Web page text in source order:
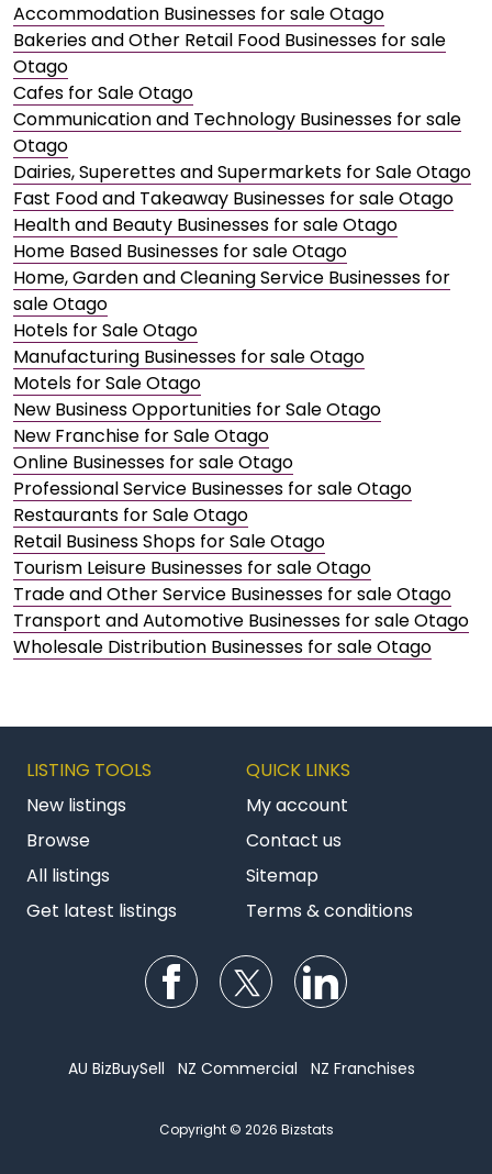
Accommodation Businesses for sale Otago
Bakeries and Other Retail Food Businesses for sale
Otago
Cafes for Sale Otago
Communication and Technology Businesses for sale
Otago
Dairies, Superettes and Supermarkets for Sale Otago
Fast Food and Takeaway Businesses for sale Otago
Health and Beauty Businesses for sale Otago
Home Based Businesses for sale Otago
Home, Garden and Cleaning Service Businesses for
sale Otago
Hotels for Sale Otago
Manufacturing Businesses for sale Otago
Motels for Sale Otago
New Business Opportunities for Sale Otago
New Franchise for Sale Otago
Online Businesses for sale Otago
Professional Service Businesses for sale Otago
Restaurants for Sale Otago
Retail Business Shops for Sale Otago
Tourism Leisure Businesses for sale Otago
Trade and Other Service Businesses for sale Otago
Transport and Automotive Businesses for sale Otago
Wholesale Distribution Businesses for sale Otago
LISTING TOOLS
New listings
Browse
All listings
Get latest listings
QUICK LINKS
My account
Contact us
Sitemap
Terms & conditions
Follow us on Facebook
Follow us on Twitter
AU BizBuySell NZ Commercial NZ Franchises
Copyright © 2026 Bizstats